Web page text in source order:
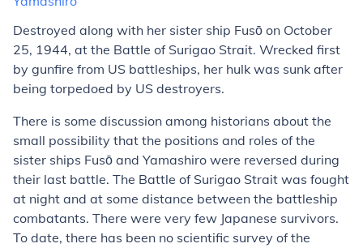
Destroyed along with her sister ship Fusō on October
25, 1944, at the Battle of Surigao Strait. Wrecked first
by gunfire from US battleships, her hulk was sunk after
being torpedoed by US destroyers.
There is some discussion among historians about the
small possibility that the positions and roles of the
sister ships Fusō and Yamashiro were reversed during
their last battle. The Battle of Surigao Strait was fought
at night and at some distance between the battleship
combatants. There were very few Japanese survivors.
To date, there has been no scientific survey of the